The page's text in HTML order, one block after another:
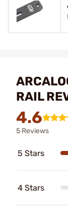
RAIL
4.6
5 Reviews
5 Stars
4 Stars